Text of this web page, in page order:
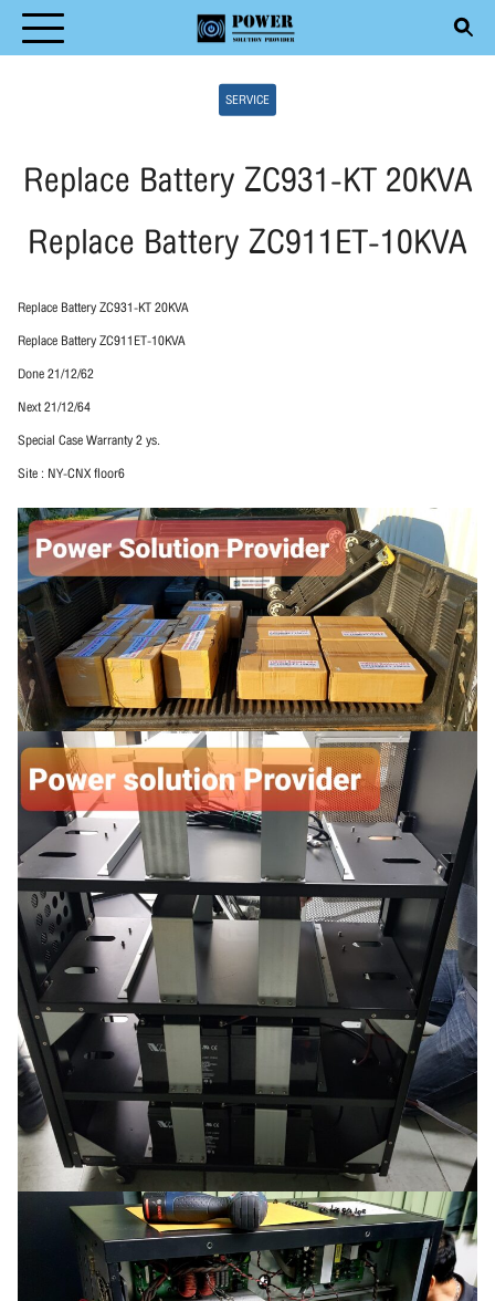
Skip
to
MAINTENANCE
SERVICE
Replace Battery ZC931-KT 20KVA
Replace Battery ZC911ET-10KVA
Replace Battery ZC931-KT 20KVA
Replace Battery ZC911ET-10KVA
Done 21/12/62
Next 21/12/64
Special Case Warranty 2 ys.
Site : NY-CNX floor6